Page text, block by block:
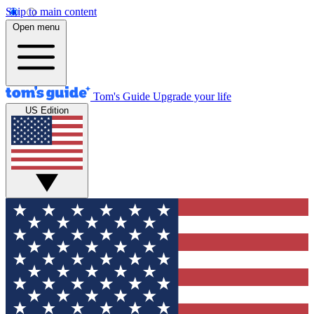
Skip to main content
Open menu
Tom's Guide Upgrade your life
US Edition